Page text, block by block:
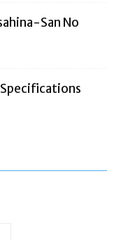
San No
Specifications